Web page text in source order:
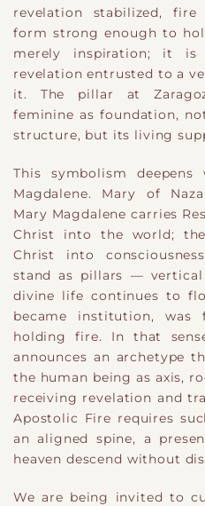
revelation stabilized,
form strong enough to
merely inspiration; it is
revelation entrusted to a
it. The pillar at
feminine as foundation,
structure, but its living
This symbolism
Magdalene. Mary of
Mary Magdalene carries
Christ into the world;
Christ into
stand as pillars —
divine life continues to
became institution,
holding fire. In that
announces an archetype
the human being as axis,
receiving revelation and
Apostolic Fire requires
an aligned spine, a
heaven descend without
We are being invited to